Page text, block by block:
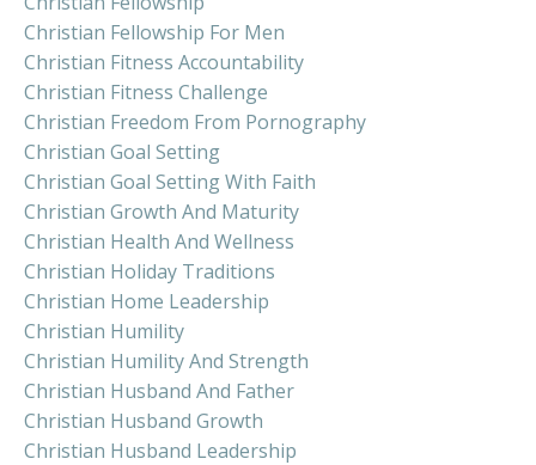
Christian Fellowship For Men
Christian Fitness Accountability
Christian Fitness Challenge
Christian Freedom From Pornography
Christian Goal Setting
Christian Goal Setting With Faith
Christian Growth And Maturity
Christian Health And Wellness
Christian Holiday Traditions
Christian Home Leadership
Christian Humility
Christian Humility And Strength
Christian Husband And Father
Christian Husband Growth
Christian Husband Leadership